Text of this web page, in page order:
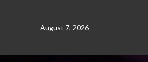
August 7, 2026